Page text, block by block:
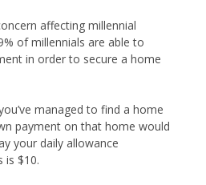
affecting millennial
of millennials are able to
in order to secure a home
managed to find a home
payment on that home would
your daily allowance
is $10.